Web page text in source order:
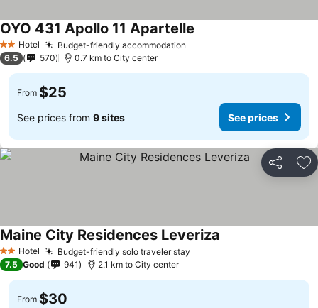
2 StarsHotel Budget-friendly accommodation
OYO 431 Apollo 11 Apartelle
6.5 570 0.7 km to City center
From $25
See prices from 9 sites See prices
Share
2 StarsHotel Budget-friendly solo traveler stay
Maine City Residences Leveriza
7.5 Good 941 2.1 km to City center
From $30